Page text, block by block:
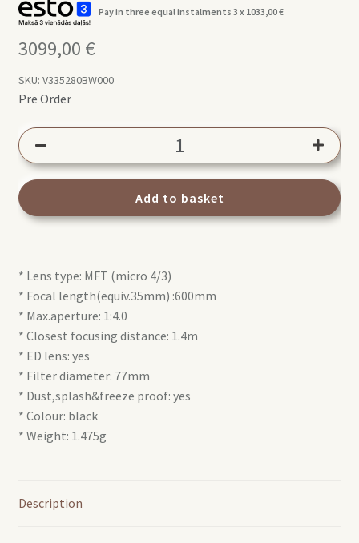
Pay in three equal instalments 3 x 1033,00€
3099,00 €
SKU: V335280BW000
Pre Order
Digital
300mm
PRO
quantity
Add to basket
* Lens type: MFT (micro 4/3)
* Focal length(equiv.35mm) :600mm
* Max.aperture: 1:4.0
* Closest focusing distance: 1.4m
* ED lens: yes
* Filter diameter: 77mm
* Dust,splash&freeze proof: yes
* Colour: black
* Weight: 1.475g
Description